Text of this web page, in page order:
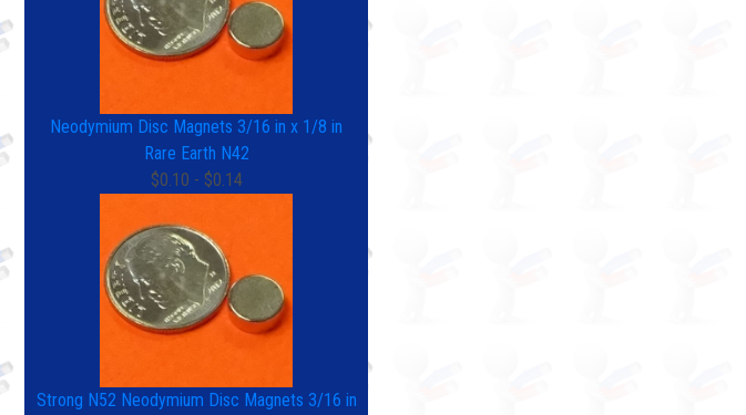
Neodymium Disc Magnets 3/16 in x 1/8 in
Rare Earth N42
$0.10 - $0.14
Strong N52 Neodymium Disc Magnets 3/16 in